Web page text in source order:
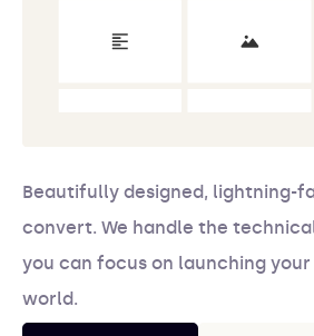
Beautifully designed, lightning-
convert. We handle the
you can focus on launching
world.